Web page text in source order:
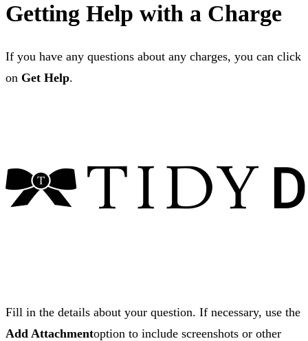
Getting Help with a Charge
If you have any questions about any charges, you can click
on Get Help.
Fill in the details about your question. If necessary, use the
Add Attachmentoption to include screenshots or other